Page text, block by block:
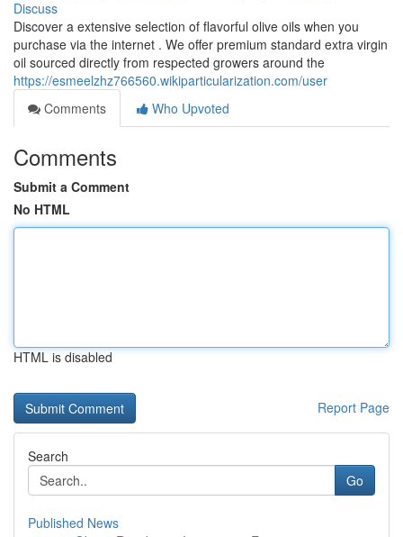
Discuss
Discover a extensive selection of flavorful olive oils when you
purchase via the internet . We offer premium standard extra virgin
oil sourced directly from respected growers around the
https://esmeelzhz766560.wikiparticularization.com/user
Comments
Who Upvoted
Comments
Submit a Comment
No HTML
HTML is disabled
Report Page
Search
Go
Published News